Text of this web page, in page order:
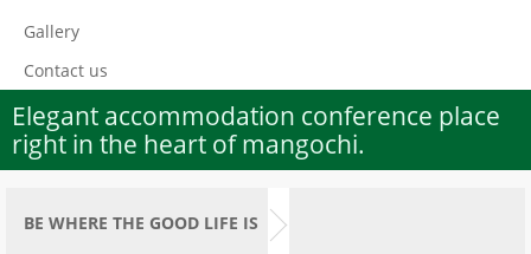
Gallery
Contact us
Elegant accommodation conference place
right in the heart of mangochi.
BE WHERE THE GOOD LIFE IS